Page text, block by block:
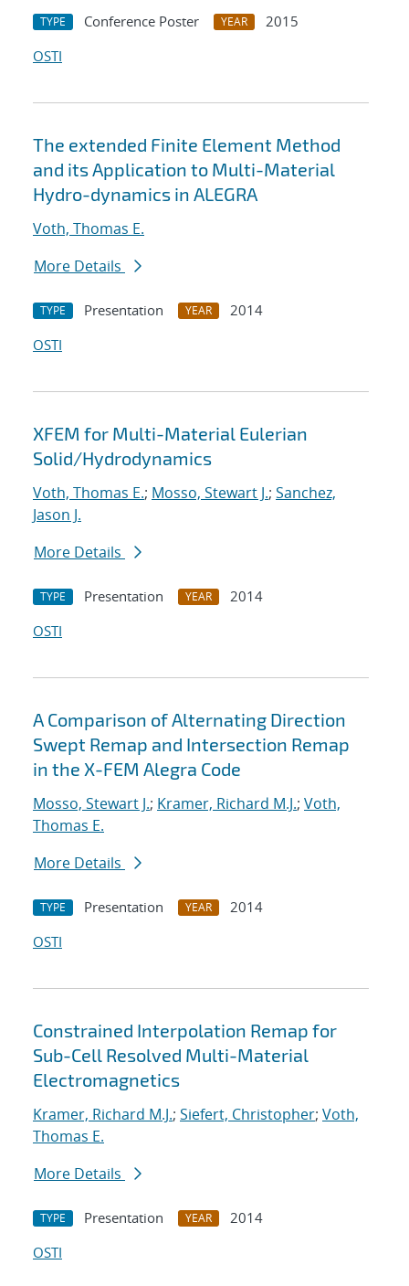
TYPE Conference Poster YEAR
2015
OSTI
The extended Finite Element Method
and its Application to Multi-Material
Hydro-dynamics in ALEGRA
Voth, Thomas E.
More Details
TYPE Presentation YEAR
2014
OSTI
XFEM for Multi-Material Eulerian
Solid/Hydrodynamics
Voth, Thomas E.; Mosso, Stewart J.; Sanchez,
Jason J.
More Details
TYPE Presentation YEAR
2014
OSTI
A Comparison of Alternating Direction
Swept Remap and Intersection Remap
in the X-FEM Alegra Code
Mosso, Stewart J.; Kramer, Richard M.J.; Voth,
Thomas E.
More Details
TYPE Presentation YEAR
2014
OSTI
Constrained Interpolation Remap for
Sub-Cell Resolved Multi-Material
Electromagnetics
Kramer, Richard M.J.; Siefert, Christopher; Voth,
Thomas E.
More Details
TYPE Presentation YEAR
2014
OSTI